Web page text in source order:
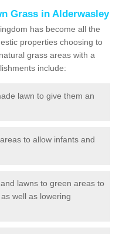
Grass in Alderwasley
has become all the
properties choosing to
grass areas with a
include:
lawn to give them an
to allow infants and
lawns to green areas to
well as lowering